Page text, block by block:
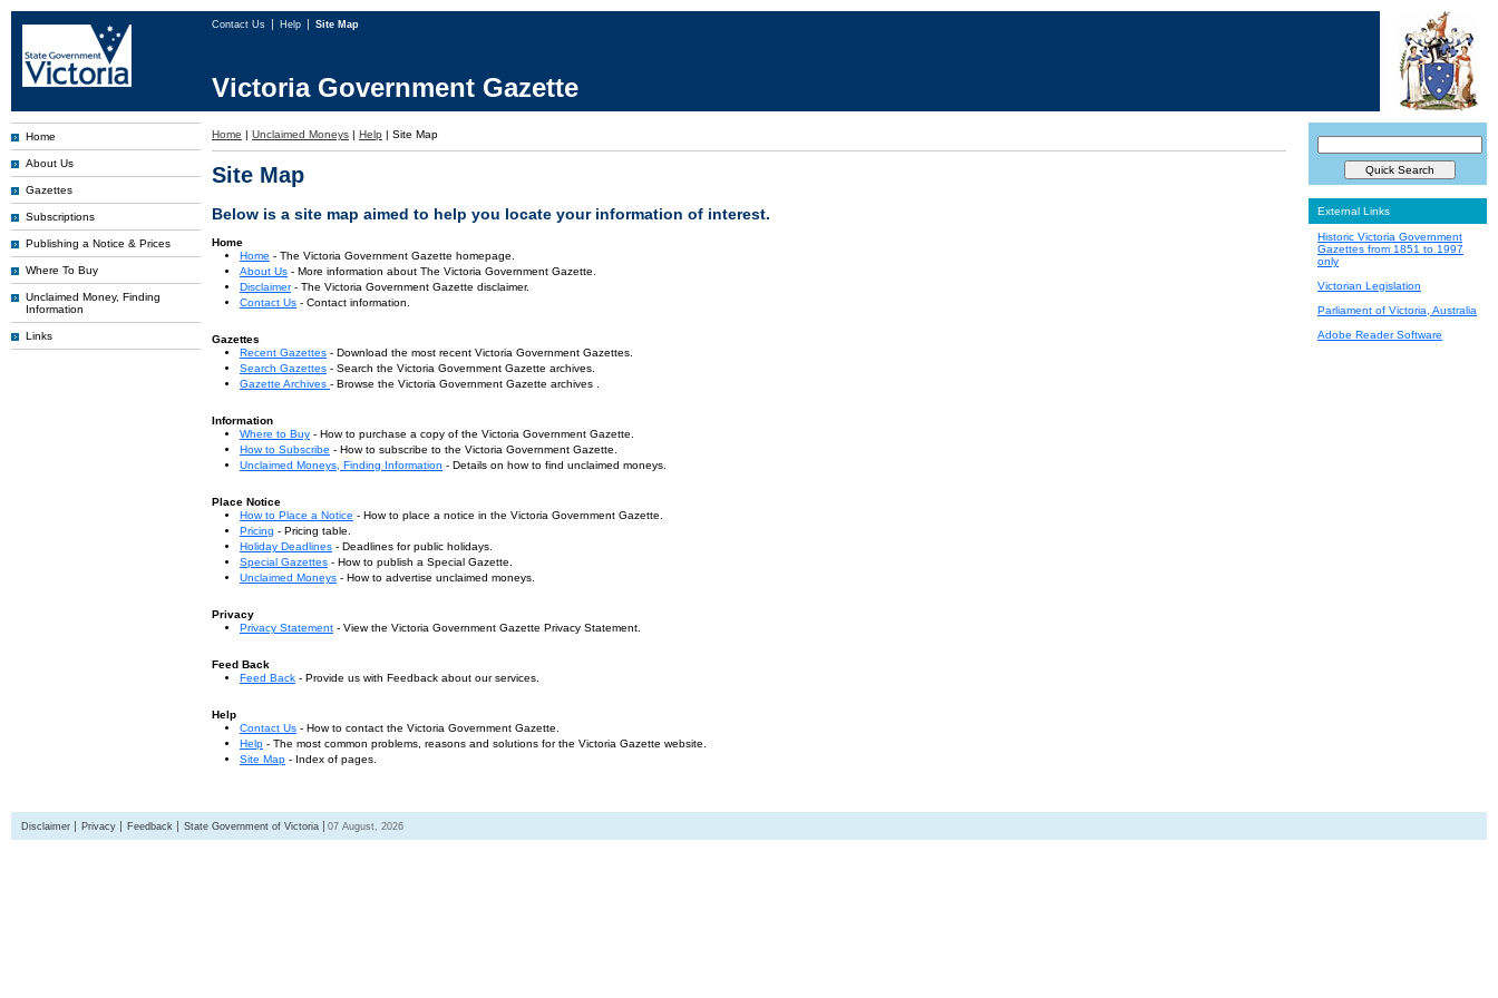
Contact Us Help Site Map
Victoria Government Gazette
Home
About Us
Gazettes
Subscriptions
Publishing a Notice & Prices
Where To Buy
Unclaimed Money, Finding
Information
Links
Home | Unclaimed Moneys | Help | Site Map
Site Map
Below is a site map aimed to help you locate your information of interest.
Home
Home - The Victoria Government Gazette homepage.
About Us - More information about The Victoria Government Gazette.
Disclaimer- The Victoria Government Gazette disclaimer.
Contact Us - Contact information.
Gazettes
Recent Gazettes - Download the most recent Victoria Government Gazettes.
Search Gazettes - Search the Victoria Government Gazette archives.
Gazette Archives - Browse the Victoria Government Gazette archives .
Information
Where to Buy - How to purchase a copy of the Victoria Government Gazette.
How to Subscribe - How to subscribe to the Victoria Government Gazette.
Unclaimed Moneys, Finding Information - Details on how to find unclaimed moneys.
Place Notice
How to Place a Notice - How to place a notice in the Victoria Government Gazette.
Pricing - Pricing table.
Holiday Deadlines - Deadlines for public holidays.
Special Gazettes - How to publish a Special Gazette.
Unclaimed Moneys - How to advertise unclaimed moneys.
Privacy
Privacy Statement - View the Victoria Government Gazette Privacy Statement.
Feed Back
Feed Back - Provide us with Feedback about our services.
Help
Contact Us - How to contact the Victoria Government Gazette.
Help - The most common problems, reasons and solutions for the Victoria Gazette website.
Site Map - Index of pages.
External Links
Historic Victoria Government
Gazettes from 1851 to 1997
only
Victorian Legislation
Parliament of Victoria, Australia
Adobe Reader Software
Disclaimer Privacy Feedback State Government of Victoria 07 August, 2026